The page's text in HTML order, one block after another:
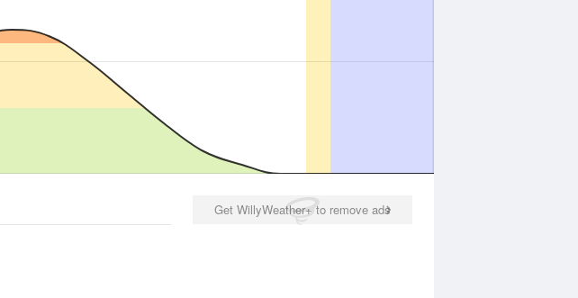
Get WillyWeather+ to remove ads